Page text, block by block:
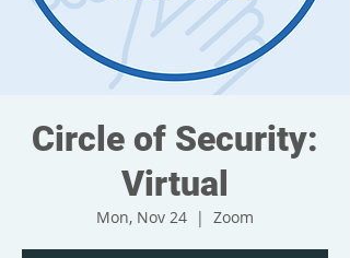
Circle of Security:
Virtual
Mon, Nov 24
  |
Zoom